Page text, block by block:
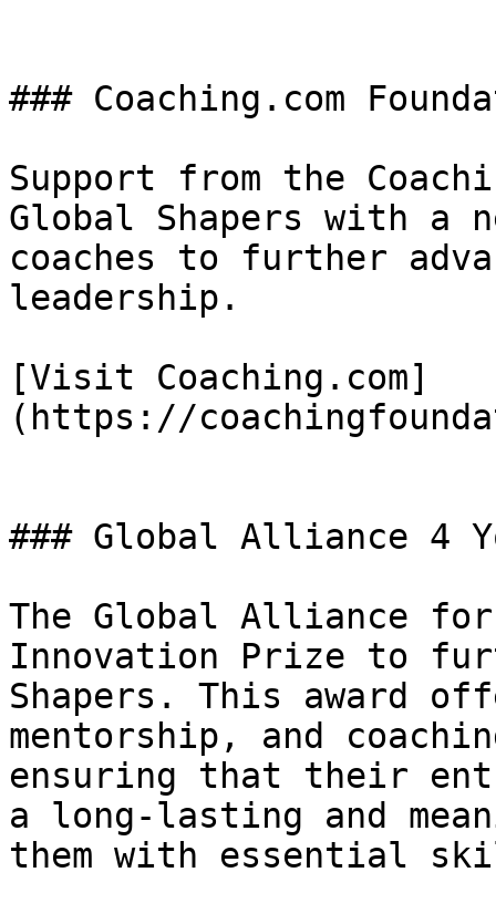
### Coaching.com
Support from the
Global Shapers with a
coaches to further
leadership.
[Visit Coaching.com]
(https://
### Global Alliance 4
The Global Alliance for
Innovation Prize to
Shapers. This award
mentorship, and
ensuring that their
a long-lasting and
them with essential